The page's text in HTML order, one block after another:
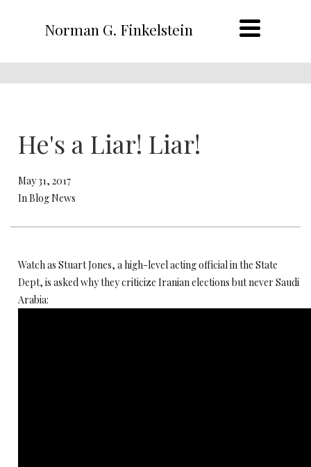
Norman G. Finkelstein
He's a Liar! Liar!
May 31, 2017
In Blog News
Watch as Stuart Jones, a high-level acting official in the State
Dept, is asked why they criticize Iranian elections but never Saudi
Arabia: